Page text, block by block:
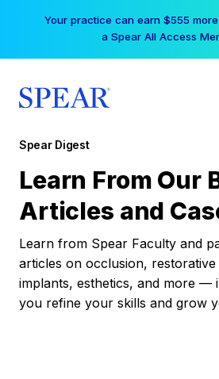
Your practice can earn $555
a Spear All Access
Spear Digest
Learn From Our
Articles and
Learn from Spear Faculty and
articles on occlusion,
implants, esthetics, and more —
you refine your skills and grow